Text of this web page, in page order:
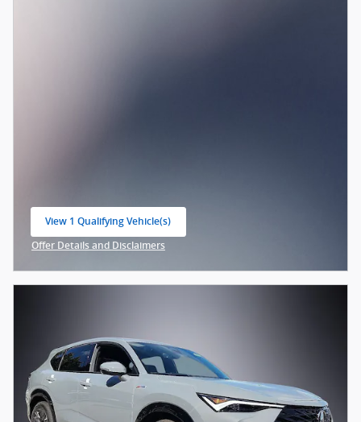
View 1 Qualifying Vehicle(s)
Offer Details and Disclaimers